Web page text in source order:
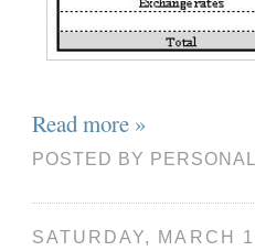
Read more »
POSTED BY
SATURDAY, MARCH